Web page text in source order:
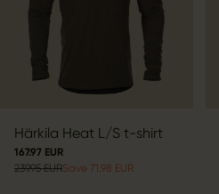
Härkila Heat L/S t-shirt
167.97 EUR
239.95 EURSave 71.98 EUR